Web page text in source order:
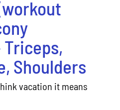
Triceps,
Shoulders
vacation it means